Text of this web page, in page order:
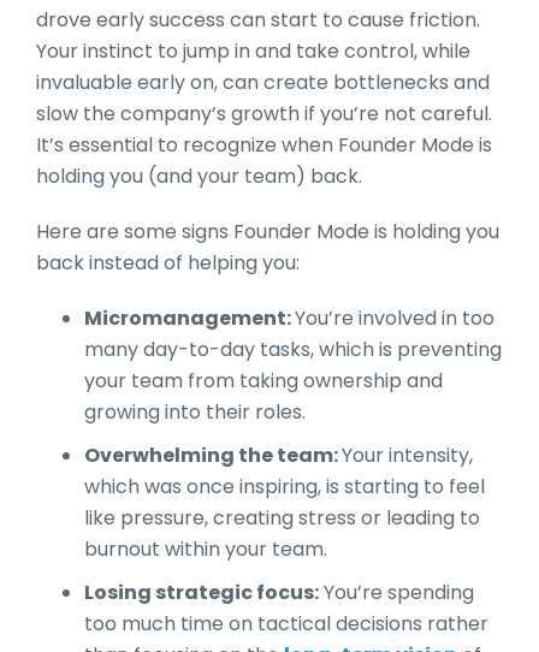
drove early success can start to cause friction.
Your instinct to jump in and take control, while
invaluable early on, can create bottlenecks and
slow the company’s growth if you’re not careful.
It’s essential to recognize when Founder Mode is
holding you (and your team) back.
Here are some signs Founder Mode is holding you
back instead of helping you:
Micromanagement:You’re involved in too
many day-to-day tasks, which is preventing
your team from taking ownership and
growing into their roles.
Overwhelming the team:Your intensity,
which was once inspiring, is starting to feel
like pressure, creating stress or leading to
burnout within your team.
Losing strategic focus:You’re spending
too much time on tactical decisions rather